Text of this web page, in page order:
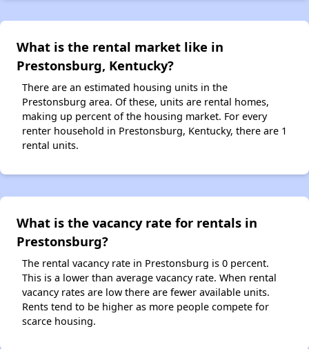
What is the rental market like in
Prestonsburg, Kentucky?
There are an estimated housing units in the
Prestonsburg area. Of these, units are rental homes,
making up percent of the housing market. For every
renter household in Prestonsburg, Kentucky, there are 1
rental units.
What is the vacancy rate for rentals in
Prestonsburg?
The rental vacancy rate in Prestonsburg is 0 percent.
This is a lower than average vacancy rate. When rental
vacancy rates are low there are fewer available units.
Rents tend to be higher as more people compete for
scarce housing.